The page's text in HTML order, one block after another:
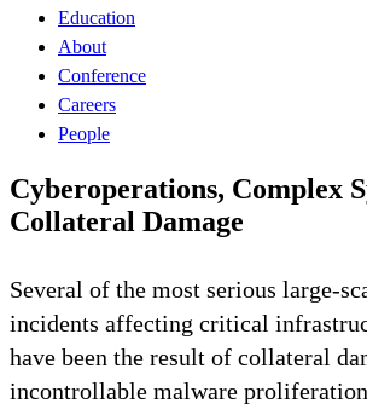
Education
About
Conference
Careers
People
Cyberoperations, Complex
Collateral Damage
Several of the most serious large-
incidents affecting critical
have been the result of collateral
incontrollable malware